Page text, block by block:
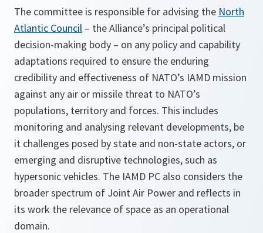
The committee is responsible for advising the North
Atlantic Council – the Alliance’s principal political
decision-making body – on any policy and capability
adaptations required to ensure the enduring
credibility and effectiveness of NATO’s IAMD mission
against any air or missile threat to NATO’s
populations, territory and forces. This includes
monitoring and analysing relevant developments, be
it challenges posed by state and non-state actors, or
emerging and disruptive technologies, such as
hypersonic vehicles. The IAMD PC also considers the
broader spectrum of Joint Air Power and reflects in
its work the relevance of space as an operational
domain.